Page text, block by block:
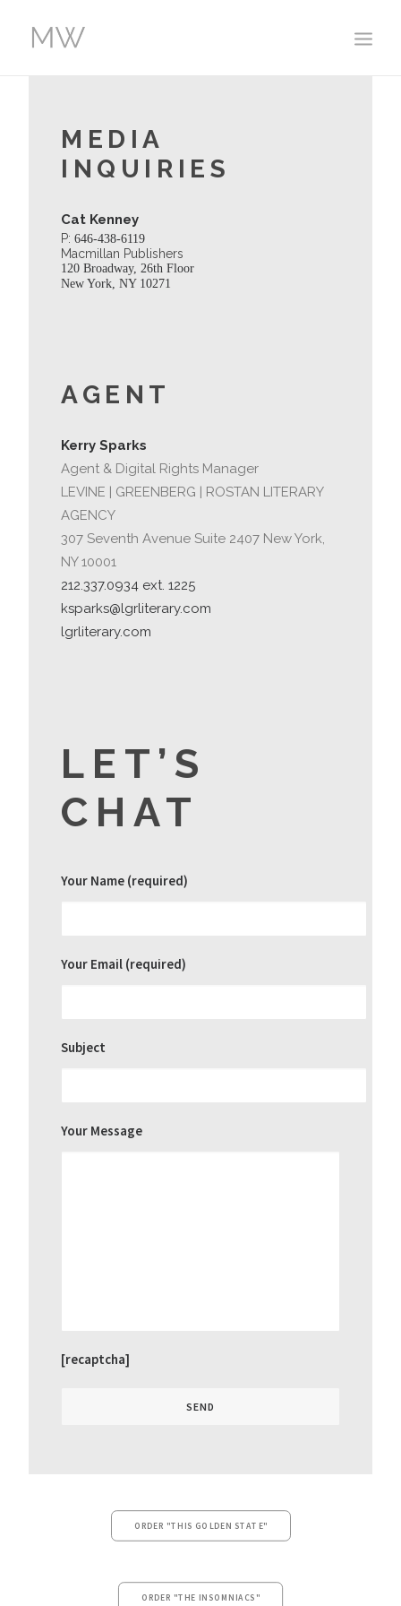
MEDIA
INQUIRIES
Cat Kenney
P: 646-438-6119
Macmillan Publishers
120 Broadway, 26th Floor
New York, NY 10271
AGENT
Kerry Sparks
Agent & Digital Rights Manager
LEVINE | GREENBERG | ROSTAN LITERARY
AGENCY
307 Seventh Avenue Suite 2407 New York,
NY 10001
212.337.0934 ext. 1225
ksparks@lgrliterary.com
lgrliterary.com
LET’S
CHAT
Your Name (required)
Your Email (required)
Subject
Your Message
[recaptcha]
ORDER "THIS GOLDEN STATE"
ORDER "THE INSOMNIACS"